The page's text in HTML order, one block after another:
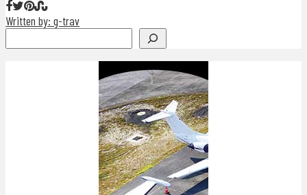
Written by: g-trav